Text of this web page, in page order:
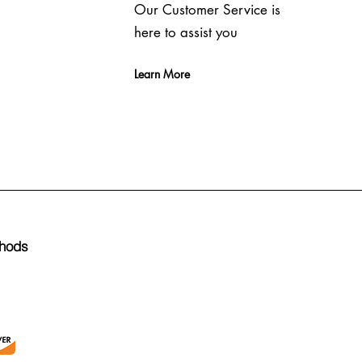
Our Customer Service is
here to assist you
Learn More